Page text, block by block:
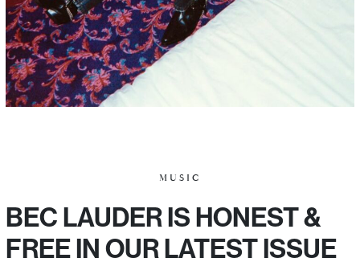
MUSIC
BEC LAUDER IS HONEST &
FREE IN OUR LATEST ISSUE